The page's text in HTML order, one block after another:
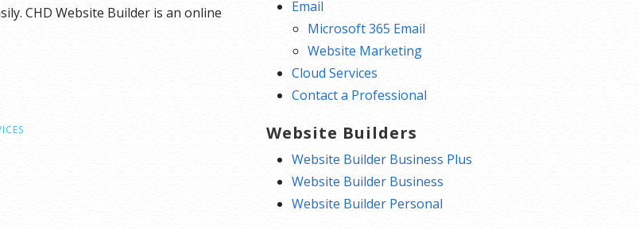
CHD Website Builder is an online
Email
Microsoft 365 Email
Website Marketing
Cloud Services
Contact a Professional
Website Builders
Website Builder Business Plus
Website Builder Business
Website Builder Personal